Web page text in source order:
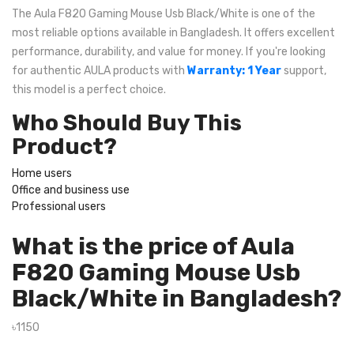
The Aula F820 Gaming Mouse Usb Black/White is one of the
most reliable options available in Bangladesh. It offers excellent
performance, durability, and value for money. If you're looking
for authentic AULA products with Warranty: 1 Yearsupport,
this model is a perfect choice.
Who Should Buy This
Product?
Home users
Office and business use
Professional users
What is the price of Aula
F820 Gaming Mouse Usb
Black/White in Bangladesh?
৳1150